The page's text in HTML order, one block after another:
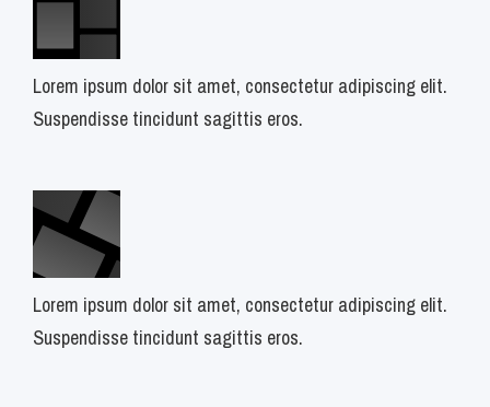
Lorem ipsum dolor sit amet, consectetur adipiscing elit.
Suspendisse tincidunt sagittis eros.
Lorem ipsum dolor sit amet, consectetur adipiscing elit.
Suspendisse tincidunt sagittis eros.